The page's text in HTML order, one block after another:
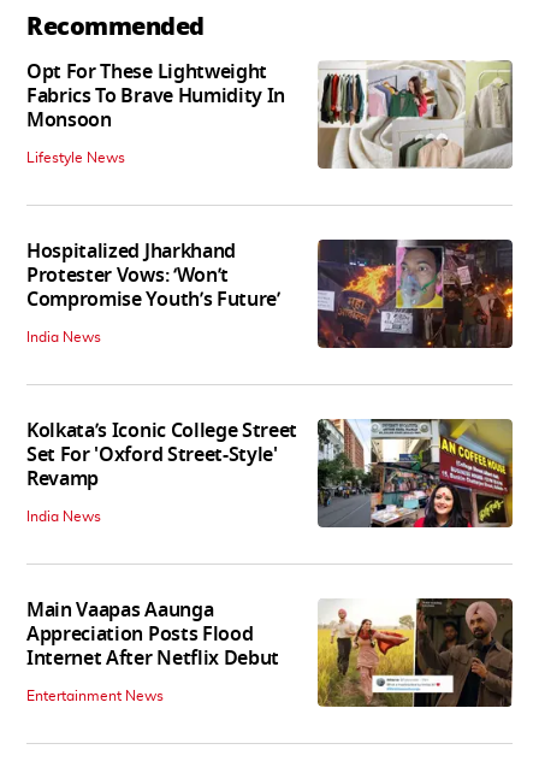
Recommended
Opt For These Lightweight
Fabrics To Brave Humidity In
Monsoon
Lifestyle News
Hospitalized Jharkhand
Protester Vows: ‘Won’t
Compromise Youth’s Future’
India News
Kolkata’s Iconic College Street
Set For 'Oxford Street-Style'
Revamp
India News
Main Vaapas Aaunga
Appreciation Posts Flood
Internet After Netflix Debut
Entertainment News